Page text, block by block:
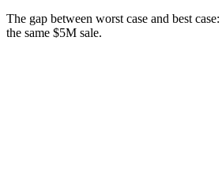
The gap between worst case and best case:
the same $5M sale.